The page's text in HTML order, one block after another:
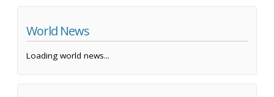
World News
Loading world news...